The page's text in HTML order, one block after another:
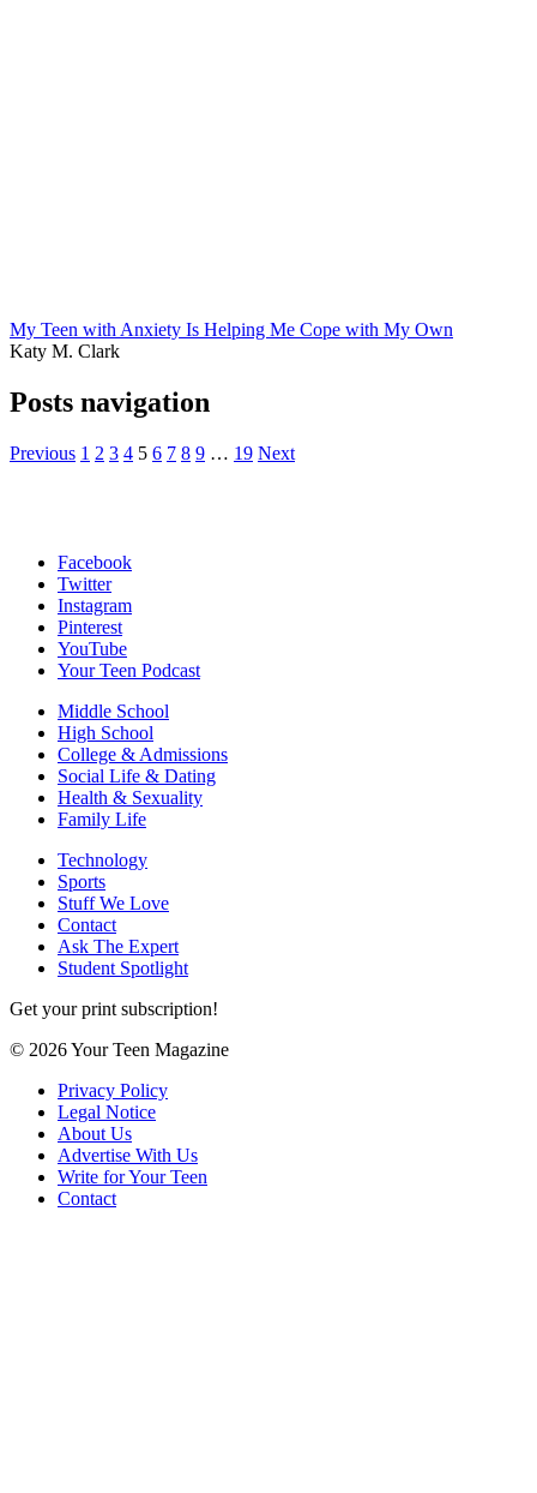
My Teen with Anxiety Is Helping Me Cope with My Own
Katy M. Clark
Posts navigation
Previous 1 2 3 4 5 6 7 8 9 … 19 Next
Facebook
Twitter
Instagram
Pinterest
YouTube
Your Teen Podcast
Middle School
High School
College & Admissions
Social Life & Dating
Health & Sexuality
Family Life
Technology
Sports
Stuff We Love
Contact
Ask The Expert
Student Spotlight
Get your print subscription!
© 2026 Your Teen Magazine
Privacy Policy
Legal Notice
About Us
Advertise With Us
Write for Your Teen
Contact